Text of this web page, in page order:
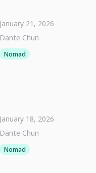
January 21, 2026
Dante Chun
Nomad
January 18, 2026
Dante Chun
Nomad